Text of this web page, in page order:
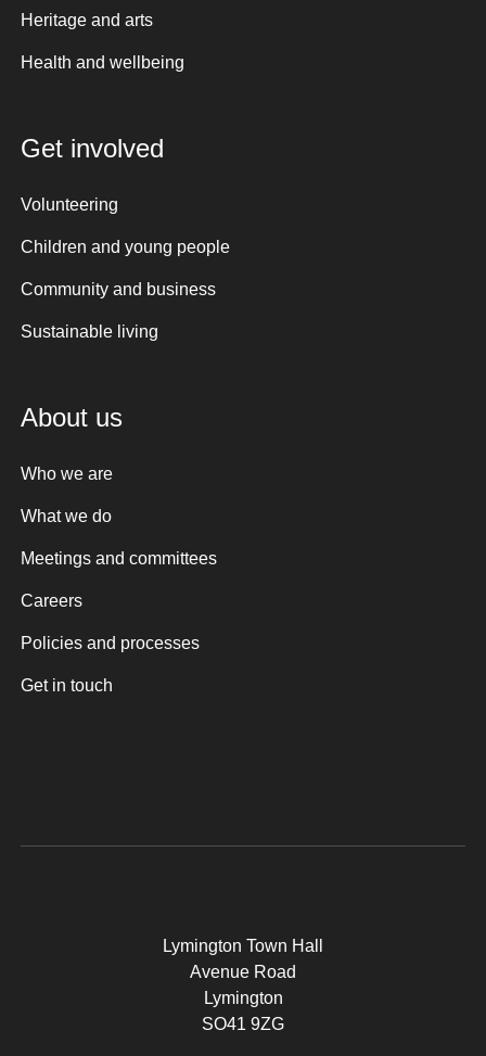
Heritage and arts
Health and wellbeing
Get involved
Volunteering
Children and young people
Community and business
Sustainable living
About us
Who we are
What we do
Meetings and committees
Careers
Policies and processes
Get in touch
Lymington Town Hall
Avenue Road
Lymington
SO41 9ZG